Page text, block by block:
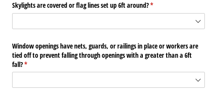
Skylights are covered or flag lines set up 6ft around?*
(required)
Window openings have nets, guards, or railings in place or workers are
tied off to prevent falling through openings with a greater than a 6ft
fall?*
(required)